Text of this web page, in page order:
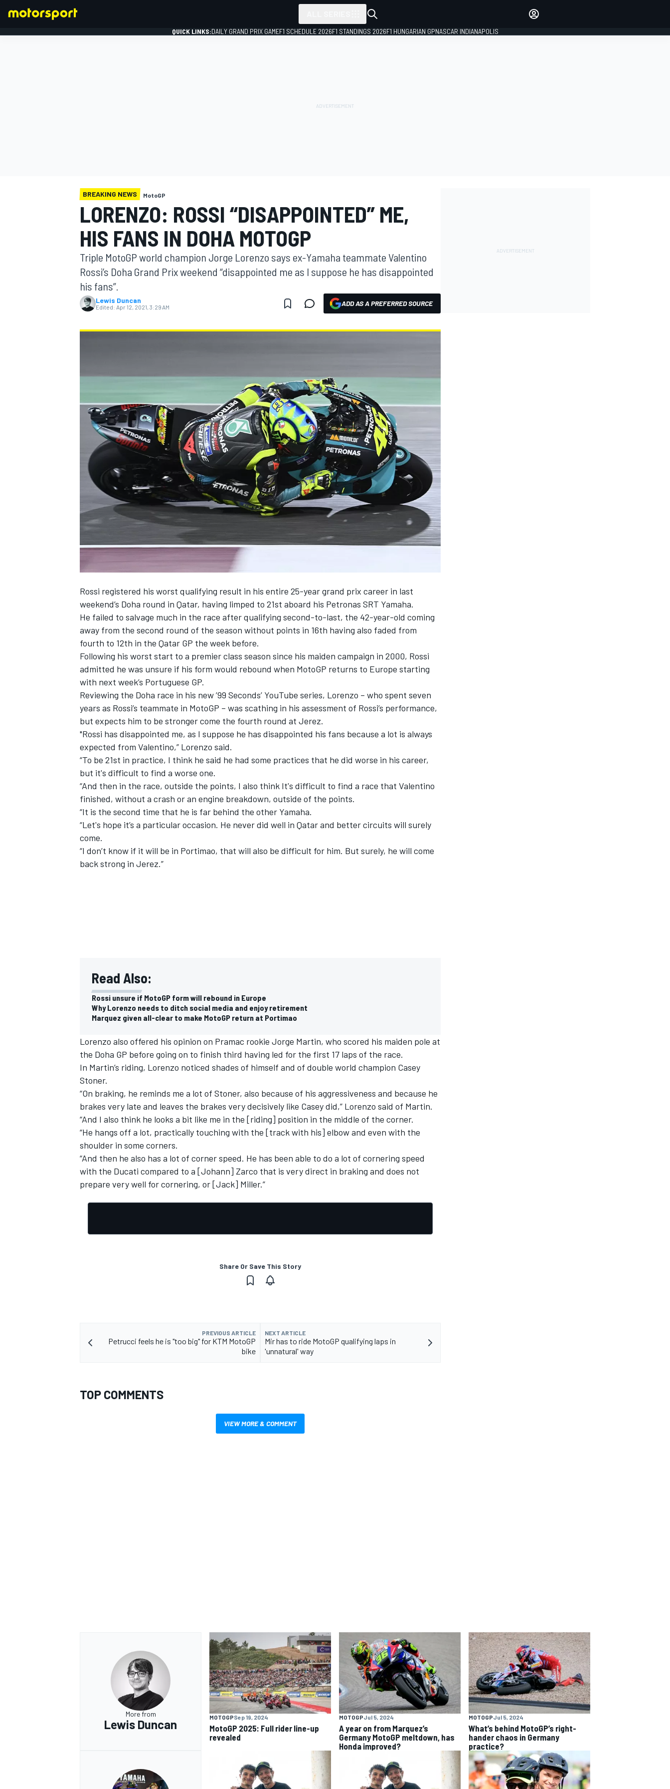
MOTOGP
NASCAR CUP
INDYCAR WEC
IMSA
QUICK LINKS:DAILY GRAND PRIX GAMEF1 SCHEDULE 2026F1 STANDINGS 2026F1 HUNGARIAN GPNASCAR INDIANAPOLIS
BREAKING NEWS MotoGP
LORENZO: ROSSI “DISAPPOINTED” ME,
HIS FANS IN DOHA MOTOGP
Triple MotoGP world champion Jorge Lorenzo says ex-Yamaha teammate Valentino
Rossi’s Doha Grand Prix weekend “disappointed me as I suppose he has disappointed
his fans”.
Lewis Duncan
Edited: Apr 12, 2021, 3:29 AM ADD AS A PREFERRED SOURCE
Rossi registered his worst qualifying result in his entire 25-year grand prix career in last
weekend’s Doha round in Qatar, having limped to 21st aboard his Petronas SRT Yamaha.
He failed to salvage much in the race after qualifying second-to-last, the 42-year-old coming
away from the second round of the season without points in 16th having also faded from
fourth to 12th in the Qatar GP the week before.
Following his worst start to a premier class season since his maiden campaign in 2000, Rossi
admitted he was unsure if his form would rebound when MotoGP returns to Europe starting
with next week’s Portuguese GP.
Reviewing the Doha race in his new ’99 Seconds’ YouTube series, Lorenzo – who spent seven
years as Rossi’s teammate in MotoGP – was scathing in his assessment of Rossi’s performance,
but expects him to be stronger come the fourth round at Jerez.
"Rossi has disappointed me, as I suppose he has disappointed his fans because a lot is always
expected from Valentino,” Lorenzo said.
“To be 21st in practice, I think he said he had some practices that he did worse in his career,
but it's difficult to find a worse one.
“And then in the race, outside the points, I also think It's difficult to find a race that Valentino
finished, without a crash or an engine breakdown, outside of the points.
“It is the second time that he is far behind the other Yamaha.
“Let's hope it’s a particular occasion. He never did well in Qatar and better circuits will surely
come.
“I don’t know if it will be in Portimao, that will also be difficult for him. But surely, he will come
back strong in Jerez.”
Read Also:
Rossi unsure if MotoGP form will rebound in Europe
Why Lorenzo needs to ditch social media and enjoy retirement
Marquez given all-clear to make MotoGP return at Portimao
Lorenzo also offered his opinion on Pramac rookie Jorge Martin, who scored his maiden pole at
the Doha GP before going on to finish third having led for the first 17 laps of the race.
In Martin’s riding, Lorenzo noticed shades of himself and of double world champion Casey
Stoner.
“On braking, he reminds me a lot of Stoner, also because of his aggressiveness and because he
brakes very late and leaves the brakes very decisively like Casey did,” Lorenzo said of Martin.
“And I also think he looks a bit like me in the [riding] position in the middle of the corner.
“He hangs off a lot, practically touching with the [track with his] elbow and even with the
shoulder in some corners.
“And then he also has a lot of corner speed. He has been able to do a lot of cornering speed
with the Ducati compared to a [Johann] Zarco that is very direct in braking and does not
prepare very well for cornering, or [Jack] Miller.”
Share Or Save This Story
PREVIOUS ARTICLE
Petrucci feels he is "too big" for KTM MotoGP
bike
NEXT ARTICLE
Mir has to ride MotoGP qualifying laps in
'unnatural' way
TOP COMMENTS
VIEW MORE & COMMENT
More from
Lewis Duncan
MOTOGPSep 19, 2024
MotoGP 2025: Full rider line-up
revealed
MOTOGPJul 5, 2024
A year on from Marquez’s
Germany MotoGP meltdown, has
Honda improved?
MOTOGPJul 5, 2024
What’s behind MotoGP’s right-
hander chaos in Germany
practice?